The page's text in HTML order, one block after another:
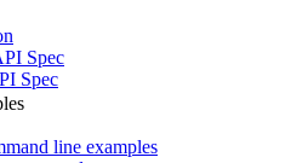
Spec
Spec
line examples